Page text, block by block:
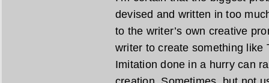
devised and written in too
to the writer’s own creative
writer to create something
Imitation done in a hurry can